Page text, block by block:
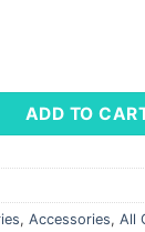
- LM Logo
ADD TO
, Accessories, All